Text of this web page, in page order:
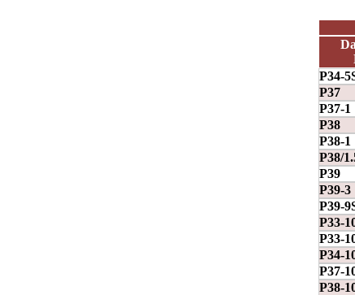
P34-
P37
P37-1
P38
P38-1
P38/
P39
P39-3
P39-
P33-
P33-
P34-
P37-
P38-